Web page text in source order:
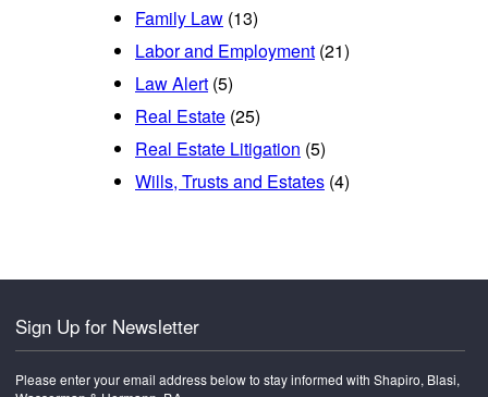
Family Law (13)
Labor and Employment (21)
Law Alert (5)
Real Estate (25)
Real Estate Litigation (5)
Wills, Trusts and Estates (4)
Sign Up for Newsletter
Please enter your email address below to stay informed with Shapiro, Blasi,